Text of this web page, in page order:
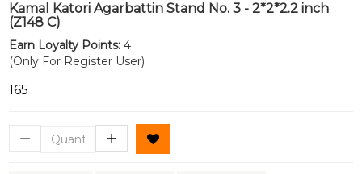
Kamal Katori Agarbattin Stand No. 3 - 2*2*2.2 inch
(Z148 C)
Earn Loyalty Points: 4
(Only For Register User)
₹165